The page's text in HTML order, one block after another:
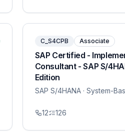
C_S4CPB Associate
SAP Certified -
Consultant - SAP S/
Edition
SAP S/4HANA· System-
12 126